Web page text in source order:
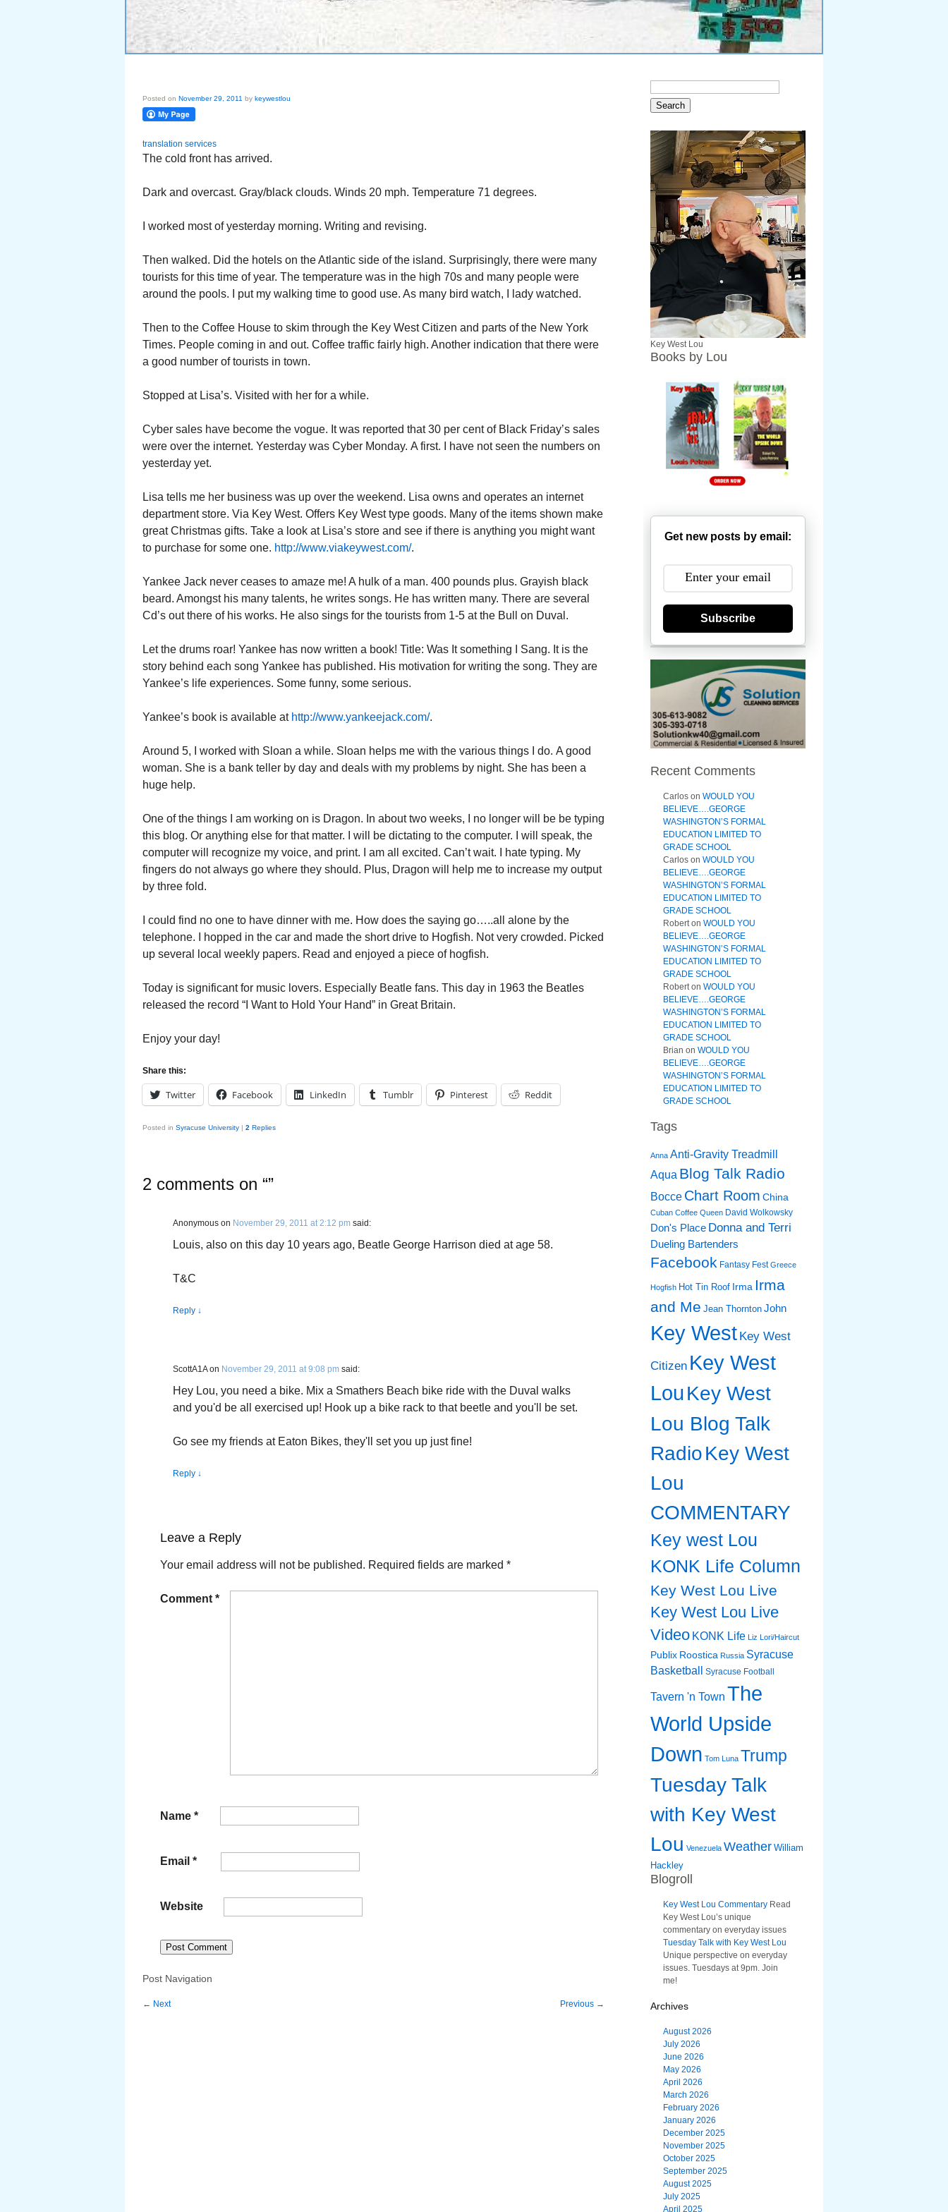
Posted on November 29, 2011 by keywestlou
translation services
The cold front has arrived.
Dark and overcast. Gray/black clouds. Winds 20 mph. Temperature 71 degrees.
I worked most of yesterday morning. Writing and revising.
Then walked. Did the hotels on the Atlantic side of the island. Surprisingly, there were many
tourists for this time of year. The temperature was in the high 70s and many people were
around the pools. I put my walking time to good use. As many bird watch, I lady watched.
Then to the Coffee House to skim through the Key West Citizen and parts of the New York
Times. People coming in and out. Coffee traffic fairly high. Another indication that there were
a good number of tourists in town.
Stopped at Lisa’s. Visited with her for a while.
Cyber sales have become the vogue. It was reported that 30 per cent of Black Friday’s sales
were over the internet. Yesterday was Cyber Monday. A first. I have not seen the numbers on
yesterday yet.
Lisa tells me her business was up over the weekend. Lisa owns and operates an internet
department store. Via Key West. Offers Key West type goods. Many of the items shown make
great Christmas gifts. Take a look at Lisa’s store and see if there is anything you might want
to purchase for some one. http://www.viakeywest.com/.
Yankee Jack never ceases to amaze me! A hulk of a man. 400 pounds plus. Grayish black
beard. Amongst his many talents, he writes songs. He has written many. There are several
Cd’s out there of his works. He also sings for the tourists from 1-5 at the Bull on Duval.
Let the drums roar! Yankee has now written a book! Title: Was It something I Sang. It is the
story behind each song Yankee has published. His motivation for writing the song. They are
Yankee’s life experiences. Some funny, some serious.
Yankee’s book is available at http://www.yankeejack.com/.
Around 5, I worked with Sloan a while. Sloan helps me with the various things I do. A good
woman. She is a bank teller by day and deals with my problems by night. She has been a
huge help.
One of the things I am working on is Dragon. In about two weeks, I no longer will be be typing
this blog. Or anything else for that matter. I will be dictating to the computer. I will speak, the
computer will recognize my voice, and print. I am all excited. Can’t wait. I hate typing. My
fingers do not always go where they should. Plus, Dragon will help me to increase my output
by three fold.
I could find no one to have dinner with me. How does the saying go…..all alone by the
telephone. I hopped in the car and made the short drive to Hogfish. Not very crowded. Picked
up several local weekly papers. Read and enjoyed a piece of hogfish.
Today is significant for music lovers. Especially Beatle fans. This day in 1963 the Beatles
released the record “I Want to Hold Your Hand” in Great Britain.
Enjoy your day!
Share this:
Twitter Facebook LinkedIn Tumblr Pinterest Reddit
Posted in Syracuse University | 2 Replies
2 comments on “”
Anonymous on November 29, 2011 at 2:12 pm said:
Louis, also on this day 10 years ago, Beatle George Harrison died at age 58.
T&C
Reply ↓
ScottA1Aon November 29, 2011 at 9:08 pm said:
Hey Lou, you need a bike. Mix a Smathers Beach bike ride with the Duval walks
and you'd be all exercised up! Hook up a bike rack to that beetle and you'll be set.
Go see my friends at Eaton Bikes, they'll set you up just fine!
Reply ↓
Leave a Reply
Your email address will not be published. Required fields are marked *
Comment *
Name *
Email *
Website
Post Navigation
← Next Previous →
Key West Lou
Books by Lou
Get new posts by email:
Subscribe
Recent Comments
Carlos on WOULD YOU
BELIEVE….GEORGE
WASHINGTON’S FORMAL
EDUCATION LIMITED TO
GRADE SCHOOL
Carlos on WOULD YOU
BELIEVE….GEORGE
WASHINGTON’S FORMAL
EDUCATION LIMITED TO
GRADE SCHOOL
Roberton WOULD YOU
BELIEVE….GEORGE
WASHINGTON’S FORMAL
EDUCATION LIMITED TO
GRADE SCHOOL
Roberton WOULD YOU
BELIEVE….GEORGE
WASHINGTON’S FORMAL
EDUCATION LIMITED TO
GRADE SCHOOL
Brian on WOULD YOU
BELIEVE….GEORGE
WASHINGTON’S FORMAL
EDUCATION LIMITED TO
GRADE SCHOOL
Tags
Anna Anti-Gravity Treadmill
Aqua Blog Talk Radio
Bocce Chart Room China
Cuban Coffee Queen David Wolkowsky
Don's Place Donna and Terri
Dueling Bartenders
Facebook Fantasy Fest Greece
Hogfish Hot Tin Roof Irma Irma
and Me Jean Thornton John
Key West Key West
Citizen Key West
LouKey West
Lou Blog Talk
RadioKey West
Lou
COMMENTARY
Key west Lou
KONK Life Column
Key West Lou Live
Key West Lou Live
Video KONK Life Liz Lori/Haircut
Publix Roostica Russia Syracuse
Basketball
Syracuse Football
Tavern 'n Town The
World Upside
Down Tom Luna Trump
Tuesday Talk
with Key West
Lou Venezuela Weather William
Hackley
Blogroll
Key West Lou Commentary Read
Key West Lou’s unique
commentary on everyday issues
Tuesday Talk with Key West Lou
Unique perspective on everyday
issues. Tuesdays at 9pm. Join
me!
Archives
August 2026
July 2026
June 2026
May 2026
April 2026
March 2026
February 2026
January 2026
December 2025
November 2025
October 2025
September 2025
August 2025
July 2025
April 2025